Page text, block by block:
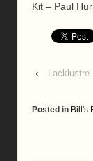
Kit – Paul
‹
Lacklustre
Posted in Bill's